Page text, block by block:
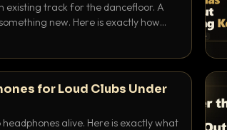
existing track for the dancefloor. A
new. Here is exactly how
reach for each.
for Loud Clubs Under
alive. Here is exactly what